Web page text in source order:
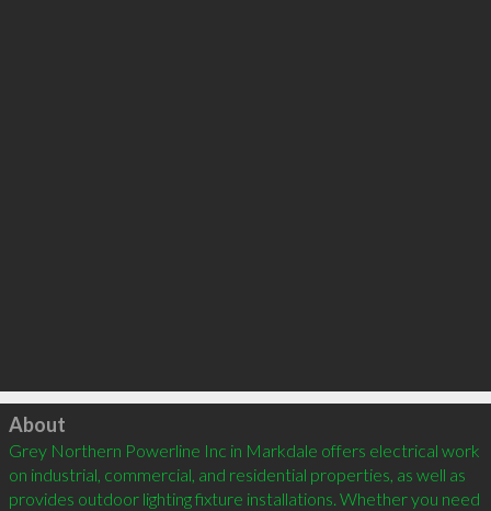
Click to load
About
Grey Northern Powerline Inc in Markdale offers electrical work
on industrial, commercial, and residential properties, as well as
provides outdoor lighting fixture installations. Whether you need